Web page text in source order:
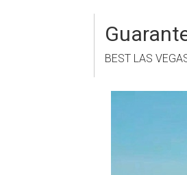
BEST LAS